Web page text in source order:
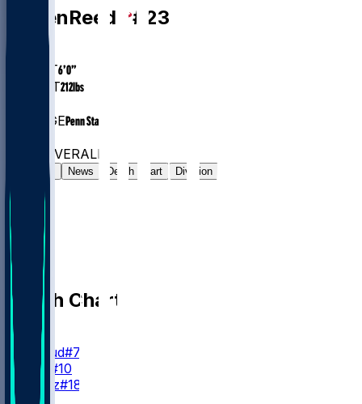
JaylenReed # 23
HEIGHT6’0”
WEIGHT212lbs
COLLEGEPenn State
OVERALL
Gamelog News Depth Chart Division
Depth Chart
QB
C. Stroud#7
D. Mills
#10
G. Mertz#18